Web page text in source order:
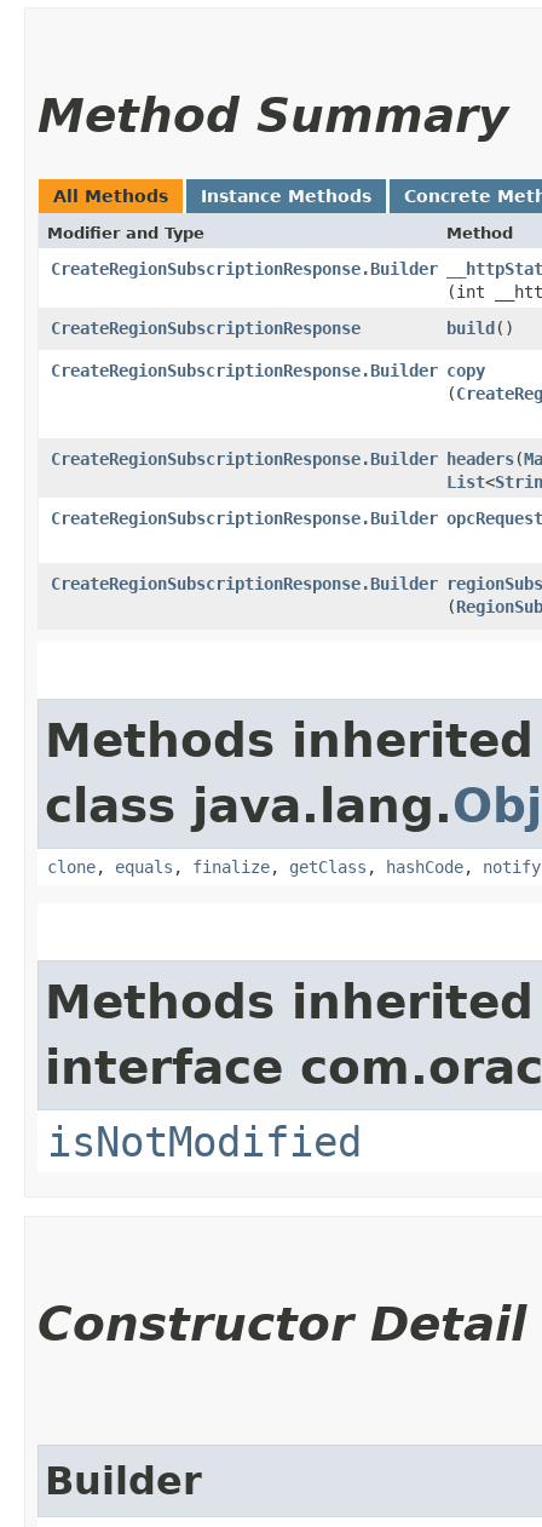
Method Summary
All Methods Instance Methods Concrete
Modifier and Type Method
CreateRegionSubscriptionResponse.Builder
(int
CreateRegionSubscriptionResponse
build()
CreateRegionSubscriptionResponse.Builder copy
(
CreateRegionSubscriptionResponse.Builder headers​(
List<
CreateRegionSubscriptionResponse.Builder
CreateRegionSubscriptionResponse.Builder
(
Methods
class java.lang.
clone, equals , finalize, getClass , hashCode, notify
Methods
interface
isNotModified
Constructor Detail
Builder